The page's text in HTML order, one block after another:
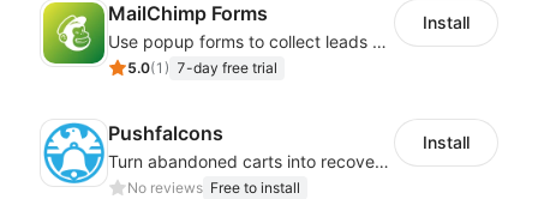
MailChimp Forms
Use popup forms to collect leads and instantly integrate with MailChimp
5.0(1 ) 7-day free trial
Install
Pushfalcons
Turn abandoned carts into recovered sales and browsers into loyal buyers
No reviews Free to install
Install